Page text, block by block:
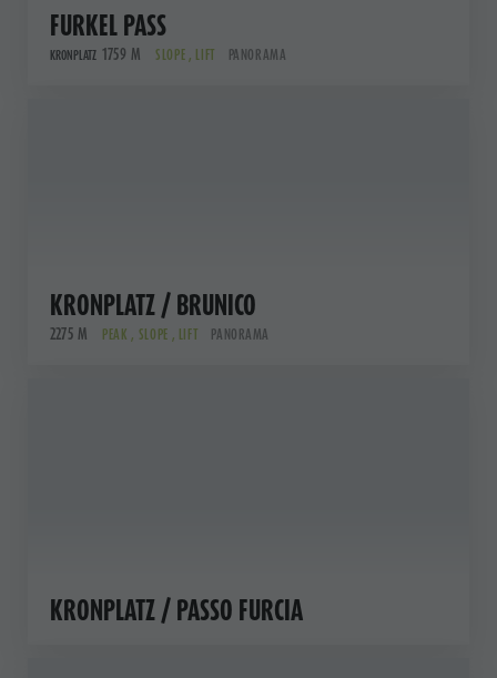
FURKEL PASS
KRONPLATZ 1759 M SLOPE , LIFT PANORAMA
KRONPLATZ / BRUNICO
2275 M PEAK , SLOPE , LIFT PANORAMA
KRONPLATZ / PASSO FURCIA